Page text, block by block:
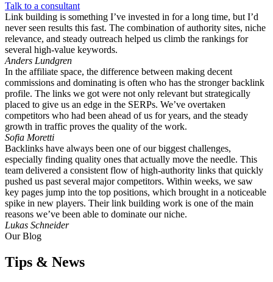
Talk to a consultant
Link building is something I’ve invested in for a long time, but I’d
never seen results this fast. The combination of authority sites, niche
relevance, and steady outreach helped us climb the rankings for
several high-value keywords.
Anders Lundgren
In the affiliate space, the difference between making decent
commissions and dominating is often who has the stronger backlink
profile. The links we got were not only relevant but strategically
placed to give us an edge in the SERPs. We’ve overtaken
competitors who had been ahead of us for years, and the steady
growth in traffic proves the quality of the work.
Sofia Moretti
Backlinks have always been one of our biggest challenges,
especially finding quality ones that actually move the needle. This
team delivered a consistent flow of high-authority links that quickly
pushed us past several major competitors. Within weeks, we saw
key pages jump into the top positions, which brought in a noticeable
spike in new players. Their link building work is one of the main
reasons we’ve been able to dominate our niche.
Lukas Schneider
Our Blog
Tips & News